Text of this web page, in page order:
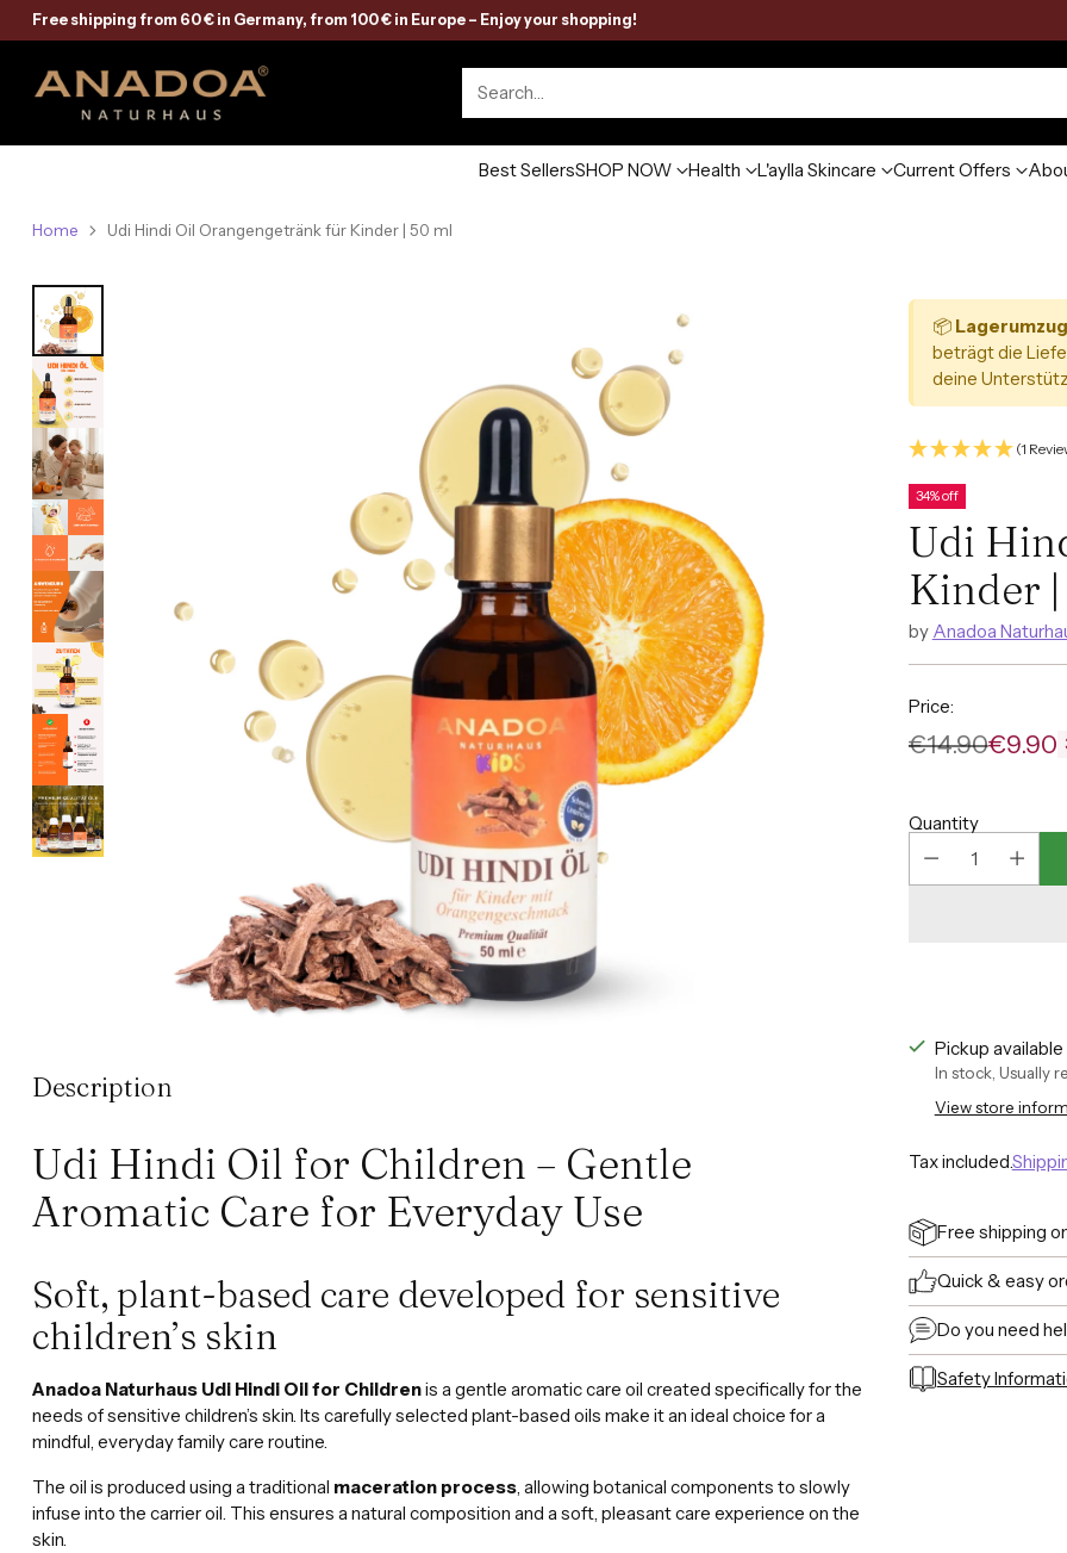
Search…
Best SellersSHOP NOW Health L'aylla Skincare Current Offers
Free shipping from 60 € in Germany, from 100 € in Europe – Enjoy your shopping!
Home Udi Hindi Oil Orangengetränk für Kinder | 50 ml
Description
Udi Hindi Oil for Children – Gentle
Aromatic Care for Everyday Use
Soft, plant-based care developed for sensitive
children’s skin
Anadoa Naturhaus Udi Hindi Oil for Childrenis a gentle aromatic care oil created specifically for the
needs of sensitive children’s skin. Its carefully selected plant-based oils make it an ideal choice for a
mindful, everyday family care routine.
The oil is produced using a traditional maceration process, allowing botanical components to slowly
infuse into the carrier oil. This ensures a natural composition and a soft, pleasant care experience on the
skin.
📦
beträgt die
deine
(1
34% off
Udi
Kinder
by Anadoa
Price:
Regular
€14.90€9.90
Quantity
Pickup
In stock, Usually
View store
Tax included.
Free shipping
Quick & easy
Do you need
Safety